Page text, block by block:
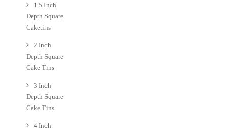
1.5 Inch
Depth Square
Caketins
2 Inch
Depth Square
Cake Tins
3 Inch
Depth Square
Cake Tins
4 Inch